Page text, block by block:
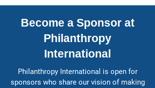
Become a Sponsor at
Philanthropy
International
​Philanthropy International is open for
sponsors who share our vision of making